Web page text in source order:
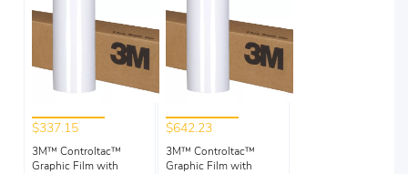
$337.15
3M™ Controltac™
Graphic Film with
$642.23
3M™ Controltac™
Graphic Film with